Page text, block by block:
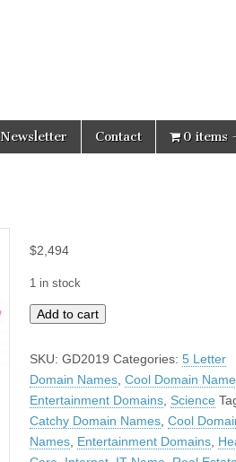
Newsletter Contact 0 items
$2,494
1 in stock
Latby
Add to cart
SKU:GD2019 Categories:5 Letter
Domain Names ,Cool Domain
Entertainment Domains Science
Catchy Domain Names ,Cool
Names Entertainment Domains